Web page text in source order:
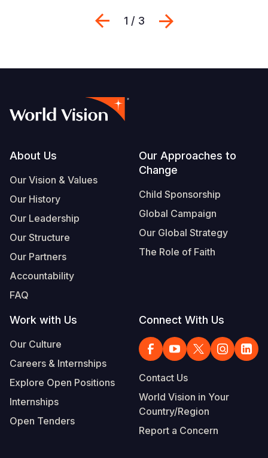
Previous
1 / 3
Footer
About Us
Our Vision & Values
Our History
Our Leadership
Our Structure
Our Partners
Accountability
FAQ
Our Approaches to
Change
Child Sponsorship
Global Campaign
Our Global Strategy
The Role of Faith
Work with Us
Our Culture
Careers & Internships
Explore Open Positions
Internships
Open Tenders
Connect With Us
Contact Us
World Vision in Your
Country/Region
Report a Concern